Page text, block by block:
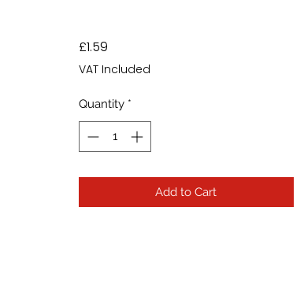
£1.59Price
VAT Included
Quantity *
Add to Cart